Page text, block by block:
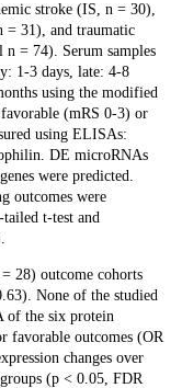
stroke (IS, n = 30),
= 31), and traumatic
= 74). Serum samples
1-3 days, late: 4-8
using the modified
(mRS 0-3) or
using ELISAs:
DE microRNAs
were predicted.
outcomes were
t-test and
28) outcome cohorts
None of the studied
of the six protein
favorable outcomes (OR
changes over
(p < 0.05, FDR